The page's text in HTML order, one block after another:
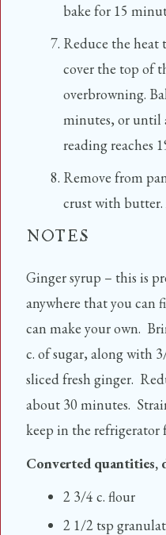
bake for 15
Reduce the heat
cover the top of
overbrowning.
minutes, or until
reading reaches
Remove from
crust with
NOTES
Ginger syrup – this is
anywhere that you can
can make your own.
c. of sugar, along with
sliced fresh ginger.
about 30 minutes.
keep in the refrigerator
Converted quantities,
2 3/4 c. flour
2 1/2 tsp